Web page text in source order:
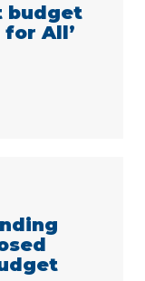
budget
All’